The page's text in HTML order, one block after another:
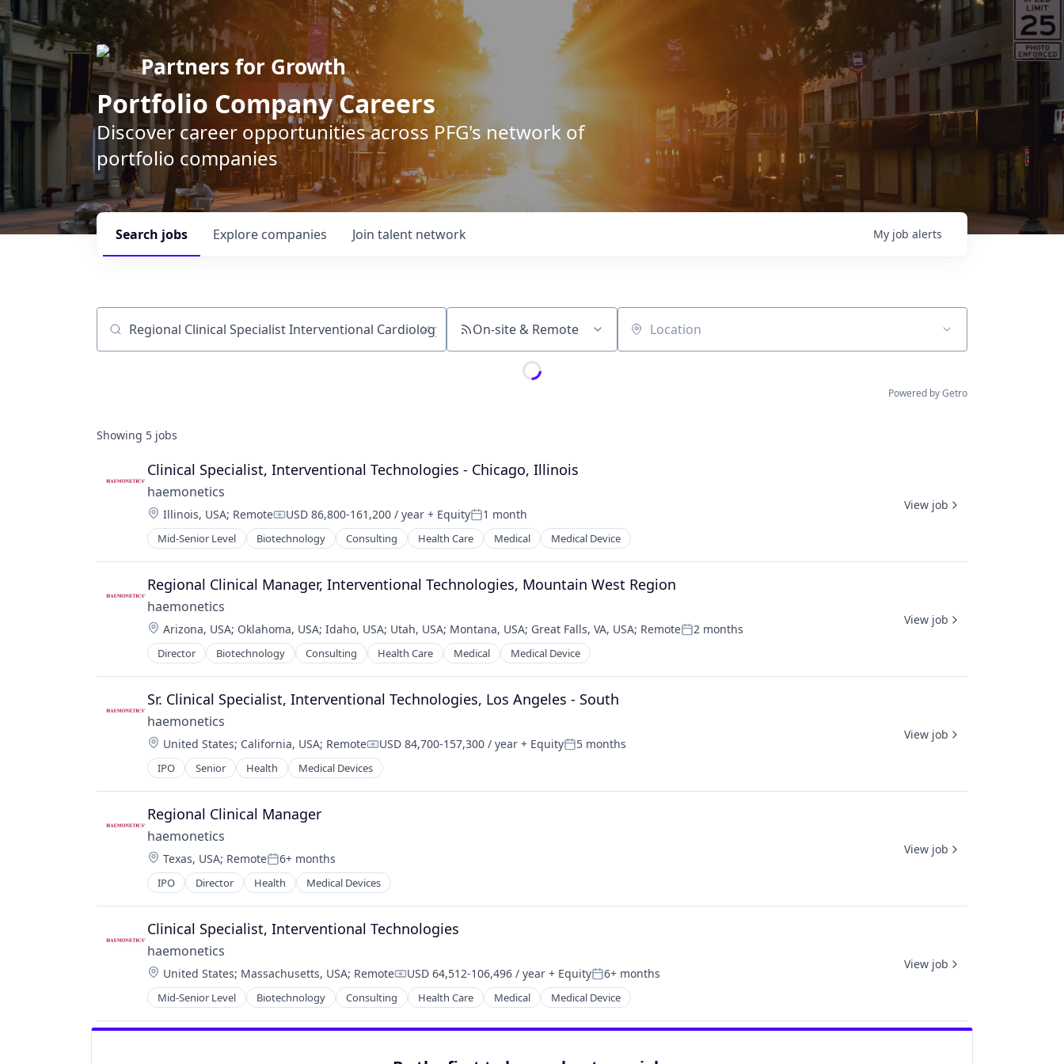
Partners for Growth
Portfolio Company Careers
Discover career opportunities across PFG's network of
portfolio companies
Search jobs Explore companies Join talent network My job alerts
Job title, company or keyword On-site & Remote Location
Powered by Getro
Showing 5 jobs
Clinical Specialist, Interventional Technologies - Chicago, Illinois
haemonetics
Location:
Illinois, USA; RemoteCompensation:
USD 86,800-161,200 / year + EquityPosted:
1 month
Mid-Senior Level Biotechnology Consulting Health Care Medical Medical Device
View job
Regional Clinical Manager, Interventional Technologies, Mountain West Region
haemonetics
Location:
Arizona, USA; Oklahoma, USA; Idaho, USA; Utah, USA; Montana, USA; Great Falls, VA, USA; RemotePosted:
2 months
Director Biotechnology Consulting Health Care Medical Medical Device
View job
Sr. Clinical Specialist, Interventional Technologies, Los Angeles - South
haemonetics
Location:
United States; California, USA; RemoteCompensation:
USD 84,700-157,300 / year + EquityPosted:
5 months
IPO Senior Health Medical Devices
View job
Regional Clinical Manager
haemonetics
Location:
Texas, USA; RemotePosted:
6+ months
IPO Director Health Medical Devices
View job
Clinical Specialist, Interventional Technologies
haemonetics
Location:
United States; Massachusetts, USA; RemoteCompensation:
USD 64,512-106,496 / year + EquityPosted:
6+ months
Mid-Senior Level Biotechnology Consulting Health Care Medical Medical Device
View job